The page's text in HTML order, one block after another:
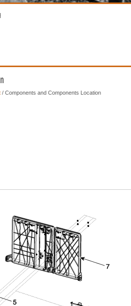
/ Components and Components Location